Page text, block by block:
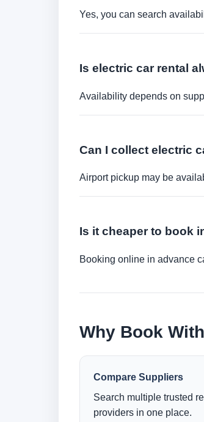
Yes, you can search
Is electric car rental
Availability depends on
Can I collect electric
Airport pickup may be
Is it cheaper to book
Booking online in advance
Why Book
Compare Suppliers
Search multiple trusted
providers in one place.